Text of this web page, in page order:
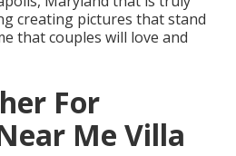
creating pictures that stand
that couples will love and
For
Me Villa